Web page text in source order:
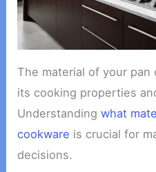
The material of your pan
its cooking properties
Understandingwhat
cookware is crucial for
decisions.